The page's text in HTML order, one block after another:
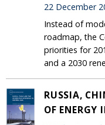
22 December
Instead of
roadmap, the
priorities for
and a 2030
RUSSIA,
OF ENERGY